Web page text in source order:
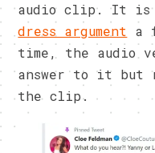
audio clip. It
dress argument
a
time, the audio
answer to it but
the clip.